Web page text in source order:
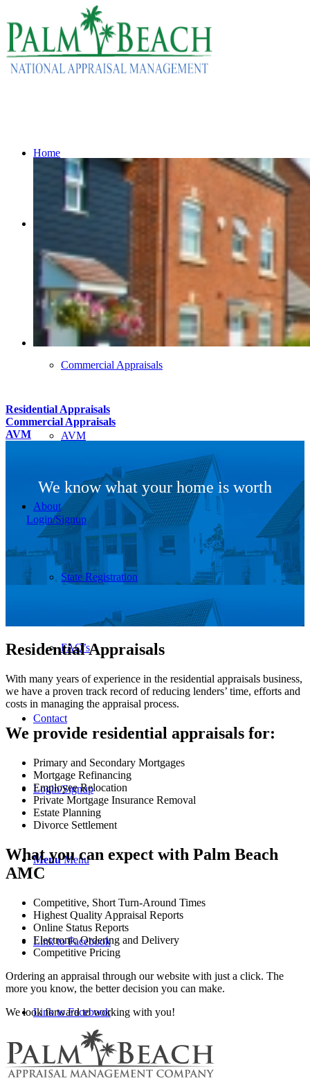
Home
Residential Appraisals
Commercial Appraisals
AVM
About
State Registration
FAQ’s
Contact
Login/Signup
Menu Menu
Link to Facebook
Link to Facebook
Residential Appraisals
Commercial Appraisals
AVM
We know what your home is worth
Login/Signup
Residential Appraisals
With many years of experience in the residential appraisals business,
we have a proven track record of reducing lenders’ time, efforts and
costs in managing the appraisal process.
We provide residential appraisals for:
Primary and Secondary Mortgages
Mortgage Refinancing
Employee Relocation
Private Mortgage Insurance Removal
Estate Planning
Divorce Settlement
What you can expect with Palm Beach
AMC
Competitive, Short Turn-Around Times
Highest Quality Appraisal Reports
Online Status Reports
Electronic Ordering and Delivery
Competitive Pricing
Ordering an appraisal through our website with just a click. The
more you know, the better decision you can make.
We look forward to working with you!